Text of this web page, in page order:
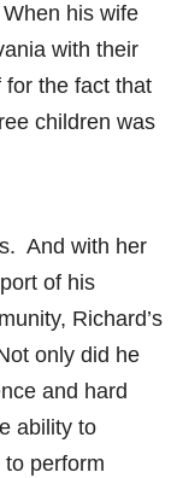
his wife
with their
for the fact that
children was
And with her
of his
Richard’s
only did he
and hard
ability to
perform